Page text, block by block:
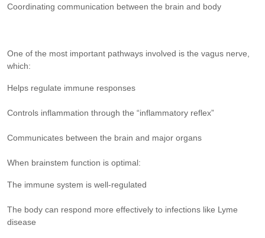
Coordinating communication between the brain and body
One of the most important pathways involved is the vagus nerve,
which:
Helps regulate immune responses
Controls inflammation through the “inflammatory reflex”
Communicates between the brain and major organs
When brainstem function is optimal:
The immune system is well-regulated
The body can respond more effectively to infections like Lyme
disease